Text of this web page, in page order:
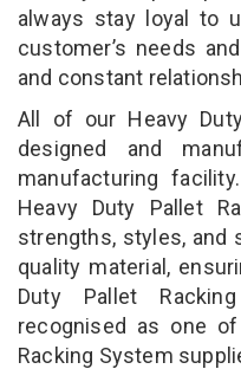
always stay loyal to
customer’s needs
and constant
All of our Heavy
designed and
manufacturing
Heavy Duty Pallet
strengths, styles, and
quality material,
Duty Pallet
recognised as one
Racking System